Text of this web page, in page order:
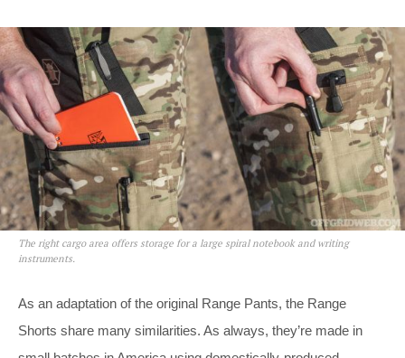
The right cargo area offers storage for a large spiral notebook and writing
instruments.
As an adaptation of the original Range Pants, the Range
Shorts share many similarities. As always, they’re made in